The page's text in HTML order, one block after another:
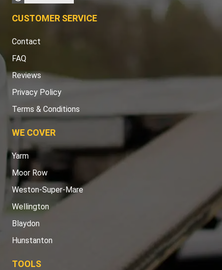
CUSTOMER SERVICE
Contact
FAQ
Reviews
Privacy Policy
Terms & Conditions
WE COVER
Yarm
Moor Row
Weston-Super-Mare
Wellington
Blaydon
Hunstanton
TOOLS